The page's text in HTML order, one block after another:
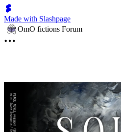
Made with Slashpage
OmO fictions Forum